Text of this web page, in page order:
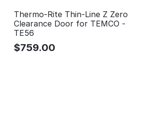
Thermo-Rite Thin-Line Z Zero
Clearance Door for TEMCO -
TE56
$759.00